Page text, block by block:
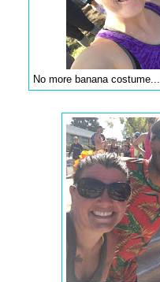
No more banana costume...